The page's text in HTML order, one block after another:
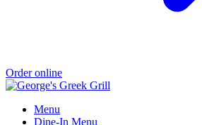
Order online
Menu
Dine-In Menu